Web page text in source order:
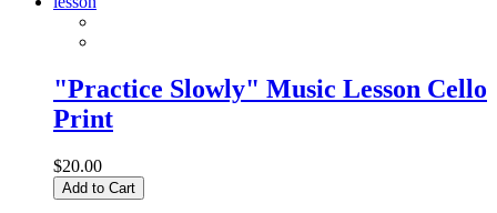
"Practice Slowly" Music Lesson Cello
Print
$20.00
Add to Cart